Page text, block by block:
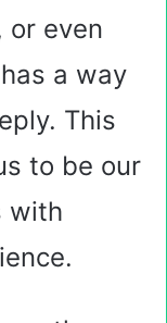
or even
a way
This
to be our
with